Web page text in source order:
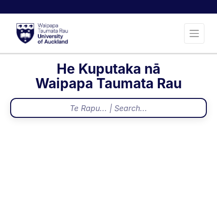
He Kuputaka nā
Waipapa Taumata Rau